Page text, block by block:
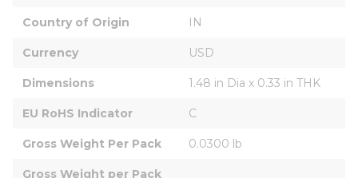
Country of Origin IN
Currency USD
Dimensions 1.48 in Dia x 0.33 in THK
EU RoHS Indicator C
Gross Weight Per Pack 0.0300 lb
Gross Weight per Pack